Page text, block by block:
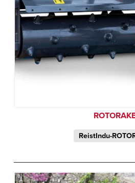
ReistIndu-